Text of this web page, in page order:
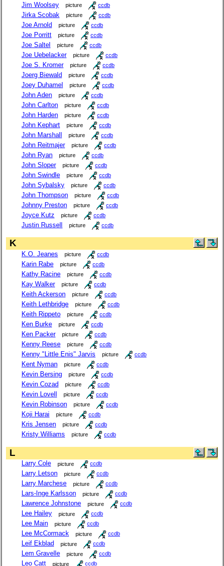
Jim Woolsey picture ccdb
Jirka Scobak picture ccdb
Joe Arnold picture ccdb
Joe Porritt picture ccdb
Joe Saltel picture ccdb
Joe Uebelacker picture ccdb
Joe S. Kromer picture ccdb
Joerg Biewald picture ccdb
Joey Duhamel picture ccdb
John Aden picture ccdb
John Carlton picture ccdb
John Harden picture ccdb
John Kephart picture ccdb
John Marshall picture ccdb
John Reitmajer picture ccdb
John Ryan picture ccdb
John Sloper picture ccdb
John Swindle picture ccdb
John Sybalsky picture ccdb
John Thompson picture ccdb
Johnny Preston picture ccdb
Joyce Kutz picture ccdb
Justin Russell picture ccdb
K
K.O. Jeanes picture ccdb
Karin Rabe picture ccdb
Kathy Racine picture ccdb
Kay Walker picture ccdb
Keith Ackerson picture ccdb
Keith Lethbridge picture ccdb
Keith Rippeto picture ccdb
Ken Burke picture ccdb
Ken Packer picture ccdb
Kenny Reese picture ccdb
Kenny "Little Enis" Jarvis picture ccdb
Kent Nyman picture ccdb
Kevin Bersing picture ccdb
Kevin Cozad picture ccdb
Kevin Lovell picture ccdb
Kevin Robinson picture ccdb
Koji Harai picture ccdb
Kris Jensen picture ccdb
Kristy Williams picture ccdb
L
Larry Cole picture ccdb
Larry Letson picture ccdb
Larry Marchese picture ccdb
Lars-Inge Karlsson picture ccdb
Lawrence Johnstone picture ccdb
Lee Hailey picture ccdb
Lee Main picture ccdb
Lee McCormack picture ccdb
Leif Ekblad picture ccdb
Lem Gravelle picture ccdb
Leo Catt picture ccdb